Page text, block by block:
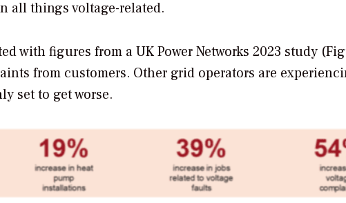
all things voltage-related.
with figures from a UK Power Networks 2023 study
from customers. Other grid operators are
set to get worse.